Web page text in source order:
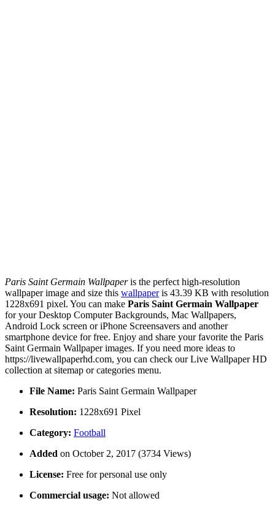
Paris Saint Germain Wallpaperis the perfect high-resolution
wallpaper image and size this wallpaperis 43.39 KB with resolution
1228x691 pixel. You can make Paris Saint Germain Wallpaper
for your Desktop Computer Backgrounds, Mac Wallpapers,
Android Lock screen or iPhone Screensavers and another
smartphone device for free. Enjoy and share your favorite the Paris
Saint Germain Wallpaper images. If you need more ideas to
https://livewallpaperhd.com, you can check our Live Wallpaper HD
collection at sitemap or categories menu.
File Name: Paris Saint Germain Wallpaper
Resolution: 1228x691 Pixel
Category: Football
Added on October 2, 2017 (3734 Views)
License: Free for personal use only
Commercial usage: Not allowed